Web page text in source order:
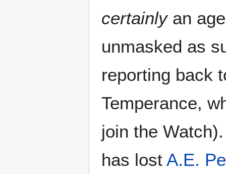
certainlyan
unmasked as
reporting back
Temperance,
join the
has lost A.E.